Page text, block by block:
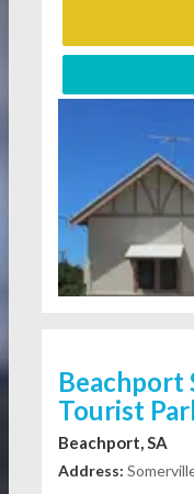
Beachport
Tourist
Beachport, SA
Address: